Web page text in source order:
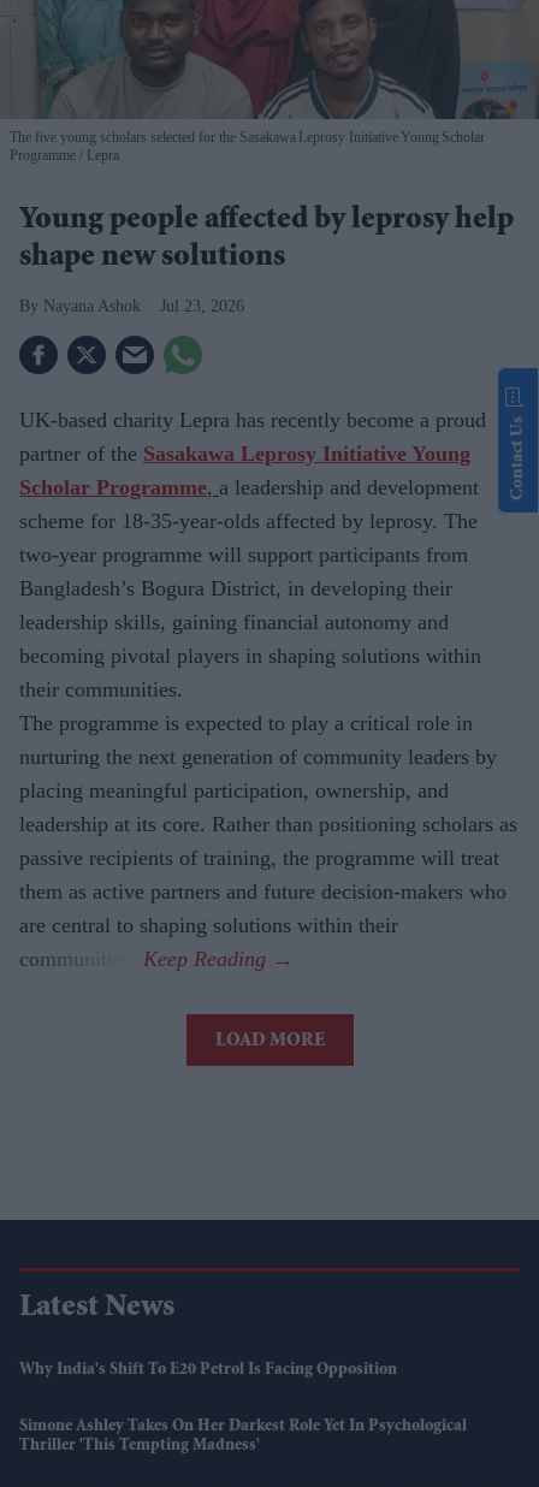
The five young scholars selected for the Sasakawa Leprosy Initiative Young Scholar
Programme
Lepra
Young people affected by leprosy help
shape new solutions
Nayana Ashok Jul 23, 2026
UK-based charity Lepra has recently become a proud
partner of the Sasakawa Leprosy Initiative Young
Scholar Programme, a leadership and development
scheme for 18-35-year-olds affected by leprosy. The
two-year programme will support participants from
Bangladesh’s Bogura District, in developing their
leadership skills, gaining financial autonomy and
becoming pivotal players in shaping solutions within
their communities.
The programme is expected to play a critical role in
nurturing the next generation of community leaders by
placing meaningful participation, ownership, and
leadership at its core. Rather than positioning scholars as
passive recipients of training, the programme will treat
them as active partners and future decision-makers who
are central to shaping solutions within their
communities.
LOAD MORE
Latest News
Why India's Shift To E20 Petrol Is Facing Opposition
Simone Ashley Takes On Her Darkest Role Yet In Psychological
Thriller 'This Tempting Madness'
Contact Us